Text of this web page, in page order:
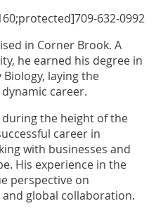
632-0992
in Corner Brook. A
he earned his degree in
laying the
career.
the height of the
career in
with businesses and
His experience in the
perspective on
global collaboration.